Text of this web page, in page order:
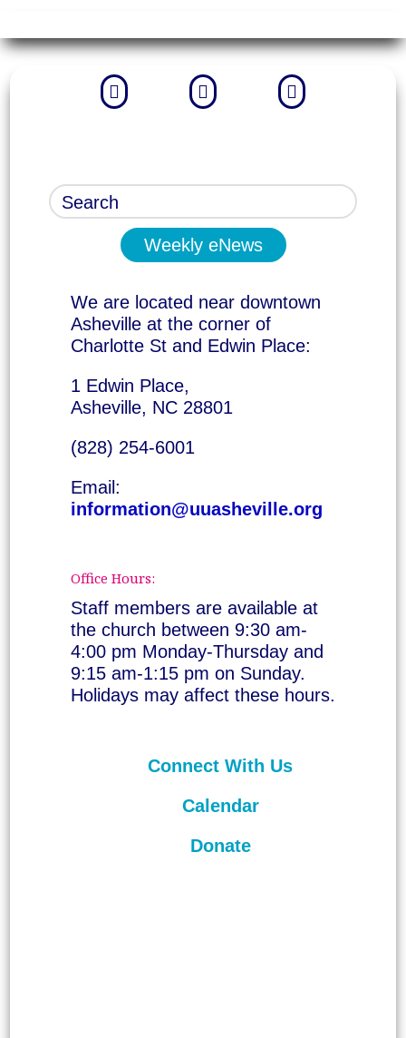
  
Weekly eNews
We are located near downtown
Asheville at the corner of
Charlotte St and Edwin Place:
1 Edwin Place,
Asheville, NC 28801
(828) 254-6001
Email:
information@uuasheville.org
Office Hours:
Staff members are available at
the church between 9:30 am-
4:00 pm Monday-Thursday and
9:15 am-1:15 pm on Sunday.
Holidays may affect these hours.
Connect With Us
Calendar
Donate